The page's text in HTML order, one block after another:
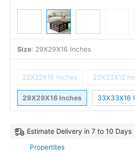
Size: 29X29X16 Inches
22X22X16 Inches 23X23X12
29X29X16 Inches 33X33X16
Estimate Delivery in 7 to 10 Days
Propertites